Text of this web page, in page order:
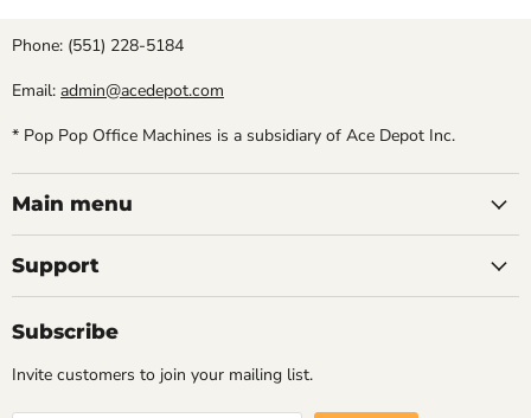
Phone: (551) 228-5184
Email: admin@acedepot.com
* Pop Pop Office Machines is a subsidiary of Ace Depot Inc.
Main menu
Support
Subscribe
Invite customers to join your mailing list.